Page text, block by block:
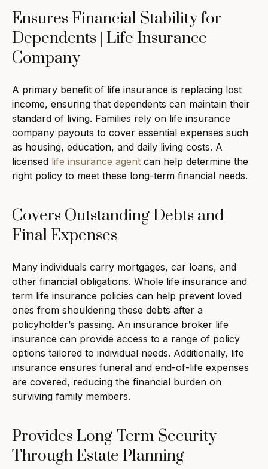
Ensures Financial Stability for
Dependents | Life Insurance
Company
A primary benefit of life insurance is replacing lost
income, ensuring that dependents can maintain their
standard of living. Families rely on life insurance
company payouts to cover essential expenses such
as housing, education, and daily living costs. A
licensed life insurance agent can help determine the
right policy to meet these long-term financial needs.
Covers Outstanding Debts and
Final Expenses
Many individuals carry mortgages, car loans, and
other financial obligations. Whole life insurance and
term life insurance policies can help prevent loved
ones from shouldering these debts after a
policyholder’s passing. An insurance broker life
insurance can provide access to a range of policy
options tailored to individual needs. Additionally, life
insurance ensures funeral and end-of-life expenses
are covered, reducing the financial burden on
surviving family members.
Provides Long-Term Security
Through Estate Planning